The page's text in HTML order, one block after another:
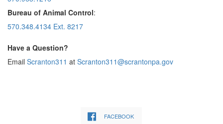
Bureau of Animal Control:
570.348.4134 Ext. 8217
Have a Question?
Email Scranton311 at Scranton311@scrantonpa.gov
FACEBOOK